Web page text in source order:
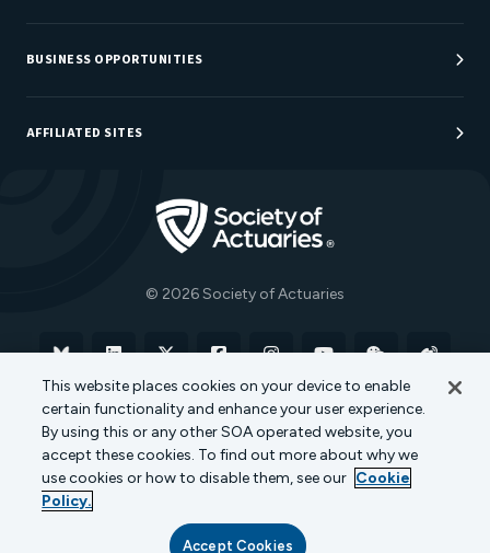
Job Center
Careers at SOA
BUSINESS OPPORTUNITIES
Sponsorship Opportunities
AFFILIATED SITES
Actuarial Directory
Actuarial Foundation
© 2026 Society of Actuaries
Terms of Use Privacy Policy
Cookie Policy
Transparency in Coverage
This website places cookies on your device to enable
certain functionality and enhance your user experience.
By using this or any other SOA operated website, you
accept these cookies. To find out more about why we
use cookies or how to disable them, see our Cookie
Policy.
Accept Cookies